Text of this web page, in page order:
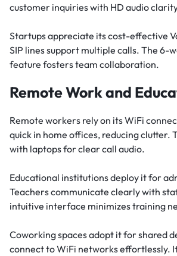
customer inquiries with HD audio
Startups appreciate its cost-effective
SIP lines support multiple calls. The 6-
feature fosters team collaboration.
Remote Work and
Remote workers rely on its WiFi
quick in home offices, reducing clutter.
with laptops for clear call audio.
Educational institutions deploy it for
Teachers communicate clearly with
intuitive interface minimizes training
Coworking spaces adopt it for shared
connect to WiFi networks effortlessly.